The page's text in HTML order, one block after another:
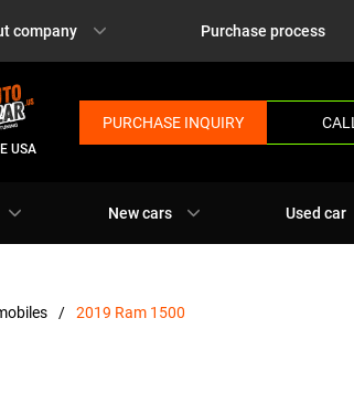
company Purchase process
USA
PURCHASE INQUIRY
New cars Used car
2019 Ram 1500